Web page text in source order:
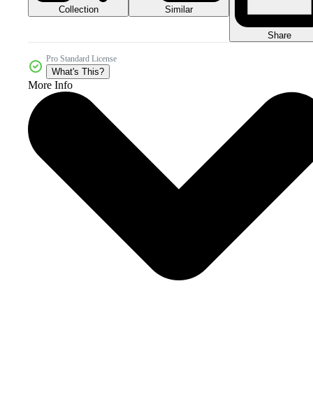
Collection Similar
Share
Pro Standard License
What's This?
More Info